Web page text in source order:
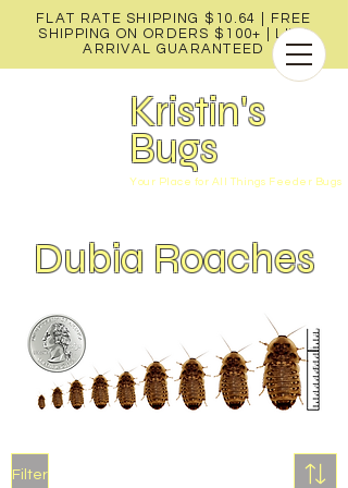
FLAT RATE SHIPPING $10.64 | FREE
SHIPPING ON ORDERS $100+ |
LIVE
ARRIVAL GUARANTEED
Kristin's
Bugs
Your Place for All Things Feeder Bugs
Dubia Roaches
Filter